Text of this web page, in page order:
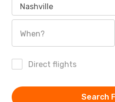
Nashville
When?
Direct flights
Search